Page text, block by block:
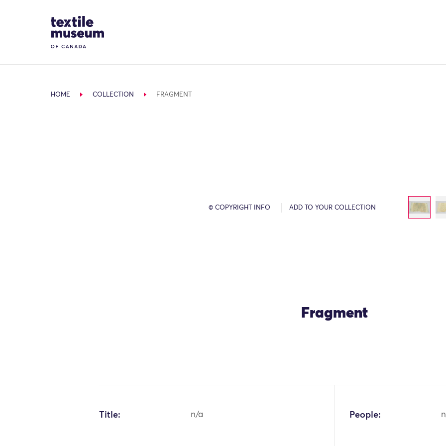
Site Logo
HOME COLLECTION FRAGMENT
© COPYRIGHT INFO ADD TO YOUR COLLECTION
Fragment
Title: n/a People: